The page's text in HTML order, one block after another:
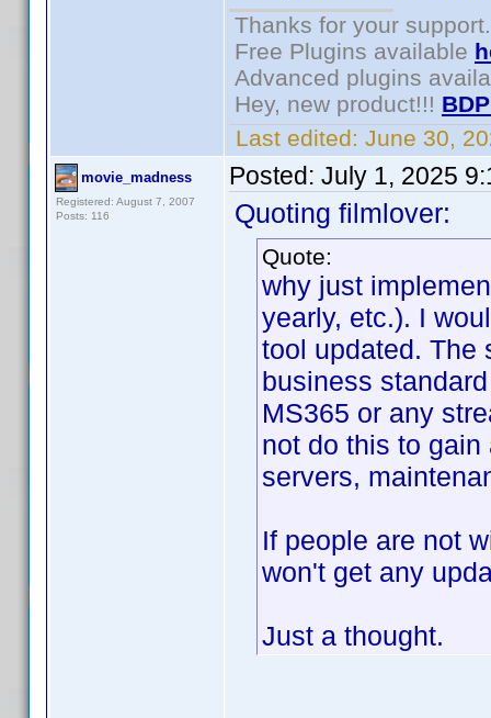
Thanks for your support.
Free Plugins available
Advanced plugins
Hey, new product!!!
Last edited: June 30,
movie_madness
Registered: August 7, 2007
Posts: 116
Posted: July 1, 2025
Quoting filmlover:
Quote:
why just
yearly, etc.). I
tool updated. The
business
MS365 or any
not do this to
servers,
If people are not
won't get any
Just a thought.